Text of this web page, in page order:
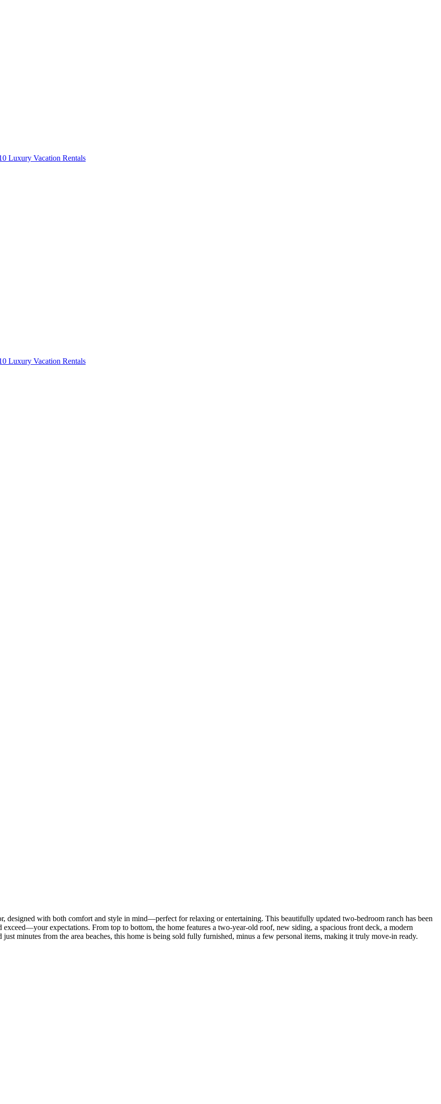
Luxury Vacation Rentals
Luxury Vacation Rentals
designed with both comfort and style in mind—perfect for relaxing or entertaining. This beautifully updated two-bedroom ranch has been
expectations. From top to bottom, the home features a two-year-old roof, new siding, a spacious front deck, a modern
minutes from the area beaches, this home is being sold fully furnished, minus a few personal items, making it truly move-in ready.